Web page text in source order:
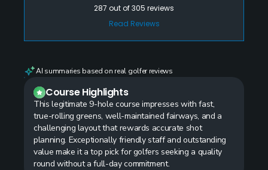
287 out of305 reviews
Read Reviews
AI summaries based on real golfer reviews
Course Highlights
This legitimate 9-hole course impresses with fast,
true-rolling greens, well-maintained fairways, and a
challenging layout that rewards accurate shot
planning. Exceptionally friendly staff and outstanding
value make it a top pick for golfers seeking a quality
round without a full-day commitment.